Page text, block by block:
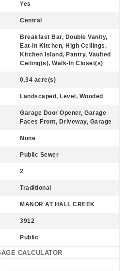
Yes
Central
Breakfast Bar, Double Vanity,
Eat-in Kitchen, High Ceilings,
Kitchen Island, Pantry, Vaulted
Ceiling(s), Walk-In Closet(s)
0.34 acre(s)
Landscaped, Level, Wooded
Garage Door Opener, Garage
Faces Front, Driveway, Garage
None
Public Sewer
2
Traditional
MANOR AT HALL CREEK
3912
Public
CALCULATOR